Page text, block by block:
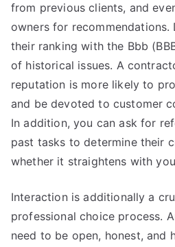
from previous clients, and
owners for
their ranking with the Bbb
of historical issues. A
reputation is more likely to
and be devoted to customer
In addition, you can ask for
past tasks to determine their
whether it straightens with
Interaction is additionally a
professional choice process.
need to be open, honest, and